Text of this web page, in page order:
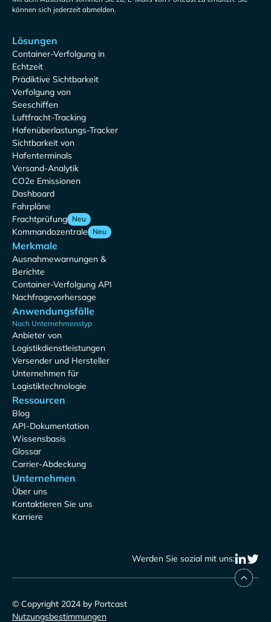
können sich jederzeit abmelden.
Lösungen
Container-Verfolgung in
Echtzeit
Prädiktive Sichtbarkeit
Verfolgung von
Seeschiffen
Luftfracht-Tracking
Hafenüberlastungs-Tracker
Sichtbarkeit von
Hafenterminals
Versand-Analytik
CO2e Emissionen
Dashboard
Fahrpläne
Frachtprüfung Neu
Kommandozentrale Neu
Merkmale
Ausnahmewarnungen &
Berichte
Container-Verfolgung API
Nachfragevorhersage
Anwendungsfälle
Nach Unternehmenstyp
Anbieter von
Logistikdienstleistungen
Versender und Hersteller
Unternehmen für
Logistiktechnologie
Ressourcen
Blog
API-Dokumentation
Wissensbasis
Glossar
Carrier-Abdeckung
Unternehmen
Über uns
Kontaktieren Sie uns
Karriere
Werden Sie sozial mit uns:
© Copyright 2024 by Portcast
Nutzungsbestimmungen